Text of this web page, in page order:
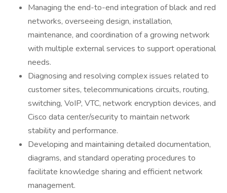
Managing the end-to-end integration of black and red
networks, overseeing design, installation,
maintenance, and coordination of a growing network
with multiple external services to support operational
needs.
Diagnosing and resolving complex issues related to
customer sites, telecommunications circuits, routing,
switching, VoIP, VTC, network encryption devices, and
Cisco data center/security to maintain network
stability and performance.
Developing and maintaining detailed documentation,
diagrams, and standard operating procedures to
facilitate knowledge sharing and efficient network
management.